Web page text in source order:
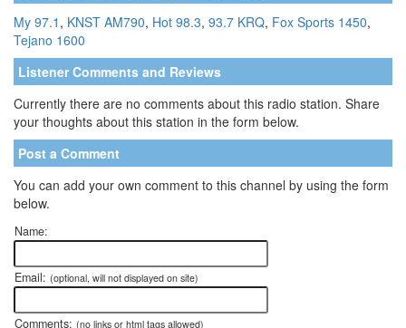
My 97.1 , KNST AM790, Hot 98.3, 93.7 KRQ, Fox Sports 1450,
Tejano 1600
Listener Comments and Reviews
Currently there are no comments about this radio station. Share
your thoughts about this station in the form below.
Post a Comment
You can add your own comment to this channel by using the form
below.
Name:
Email: (optional, will not displayed on site)
Comments: (no links or html tags allowed)